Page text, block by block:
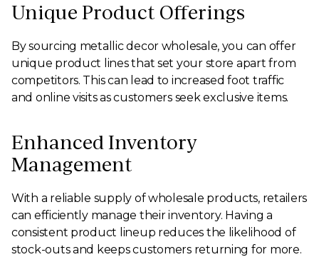
Unique Product Offerings
By sourcing metallic decor wholesale, you can offer
unique product lines that set your store apart from
competitors. This can lead to increased foot traffic
and online visits as customers seek exclusive items.
Enhanced Inventory
Management
With a reliable supply of wholesale products, retailers
can efficiently manage their inventory. Having a
consistent product lineup reduces the likelihood of
stock-outs and keeps customers returning for more.